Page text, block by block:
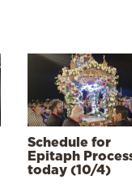
Schedule for
Epitaph
today (10/4)